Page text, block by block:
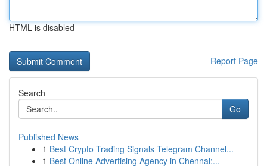
HTML is disabled
Report Page
Search
Go
Published News
1 Best Crypto Trading Signals Telegram Channel...
1 Best Online Advertising Agency in Chennai:...